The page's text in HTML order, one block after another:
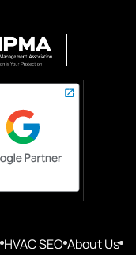
HVAC SEO About Us